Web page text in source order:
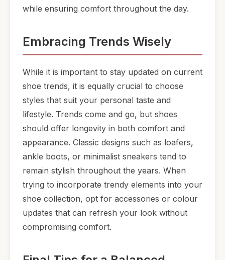
while ensuring comfort throughout the day.
Embracing Trends Wisely
While it is important to stay updated on current
shoe trends, it is equally crucial to choose
styles that suit your personal taste and
lifestyle. Trends come and go, but shoes
should offer longevity in both comfort and
appearance. Classic designs such as loafers,
ankle boots, or minimalist sneakers tend to
remain stylish throughout the years. When
trying to incorporate trendy elements into your
shoe collection, opt for accessories or colour
updates that can refresh your look without
compromising comfort.